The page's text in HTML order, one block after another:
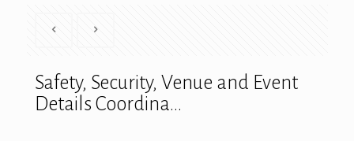
Safety, Security, Venue and Event
Details Coordina…